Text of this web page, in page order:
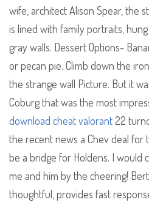
wife, architect Alison Spear, the
is lined with family portraits,
gray walls. Dessert Options-
or pecan pie. Climb down the
the strange wall Picture. But it
Coburg that was the most
download cheat valorant22
the recent news a Chev deal for
be a bridge for Holdens. I would
me and him by the cheering!
thoughtful, provides fast